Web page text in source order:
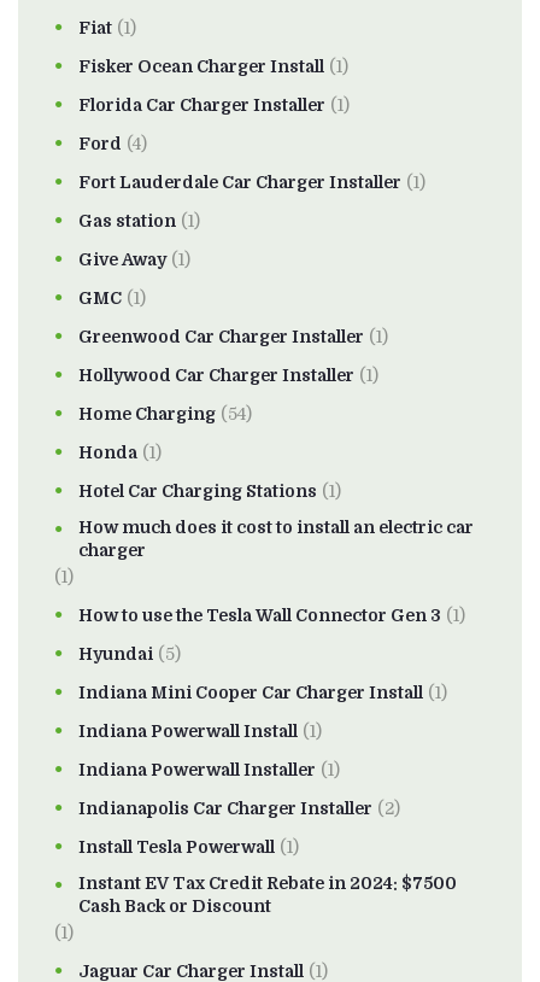
Fiat (1)
Fisker Ocean Charger Install (1)
Florida Car Charger Installer (1)
Ford (4)
Fort Lauderdale Car Charger Installer (1)
Gas station (1)
Give Away(1)
GMC (1)
Greenwood Car Charger Installer (1)
Hollywood Car Charger Installer (1)
Home Charging (54)
Honda (1)
Hotel Car Charging Stations (1)
How much does it cost to install an electric car
charger
(1)
How to use the Tesla Wall Connector Gen 3 (1)
Hyundai (5)
Indiana Mini Cooper Car Charger Install (1)
Indiana Powerwall Install (1)
Indiana Powerwall Installer (1)
Indianapolis Car Charger Installer (2)
Install Tesla Powerwall (1)
Instant EV Tax Credit Rebate in 2024: $7500
Cash Back or Discount
(1)
Jaguar Car Charger Install (1)